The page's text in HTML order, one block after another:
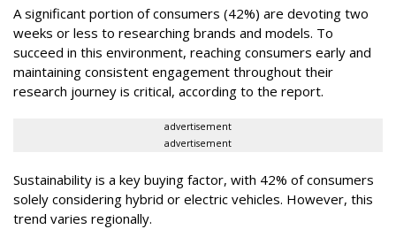
A significant portion of consumers (42%) are devoting two
weeks or less to researching brands and models. To
succeed in this environment, reaching consumers early and
maintaining consistent engagement throughout their
research journey is critical, according to the report.
advertisement
advertisement
Sustainability is a key buying factor, with 42% of consumers
solely considering hybrid or electric vehicles. However, this
trend varies regionally.